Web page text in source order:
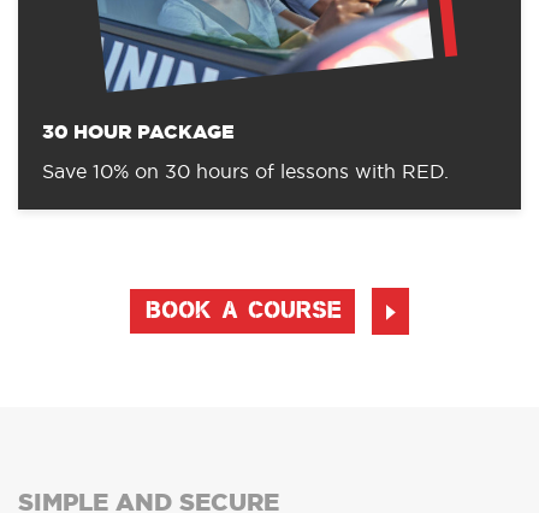
30 HOUR PACKAGE
Save 10% on 30 hours of lessons with RED.
BOOK A COURSE
SIMPLE AND SECURE